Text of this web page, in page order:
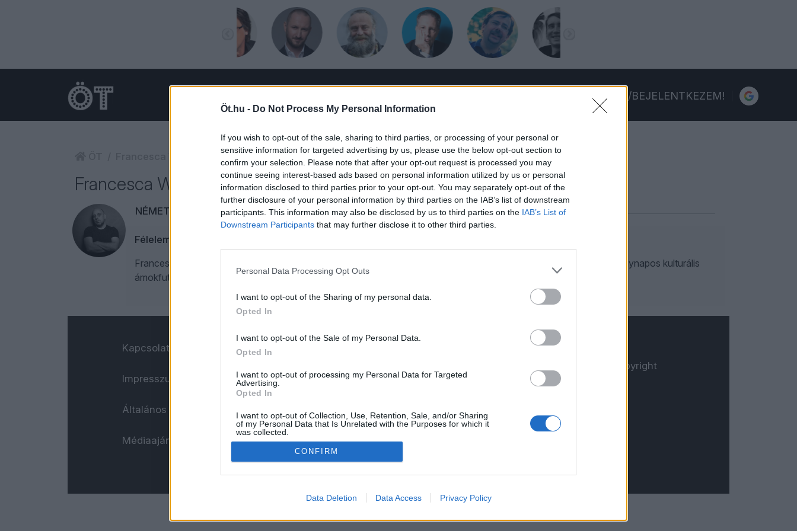
Öt.hu - Do Not Process My Personal Information
If you wish to opt-out of the sale, sharing to third parties, or processing of your personal or
sensitive information for targeted advertising by us, please use the below opt-out section to
confirm your selection. Please note that after your opt-out request is processed you may
continue seeing interest-based ads based on personal information utilized by us or personal
information disclosed to third parties prior to your opt-out. You may separately opt-out of the
further disclosure of your personal information by third parties on the IAB’s list of downstream
participants. This information may also be disclosed by us to third parties on the IAB’s List of
Downstream Participants that may further disclose it to other third parties.
Personal Data Processing Opt Outs
I want to opt-out of the Sharing of my personal data.
Opted In
I want to opt-out of the Sale of my Personal Data.
Opted In
I want to opt-out of processing my Personal Data for Targeted
Advertising.
Opted In
I want to opt-out of Collection, Use, Retention, Sale, and/or Sharing
of my Personal Data that Is Unrelated with the Purposes for which it
was collected.
Opted Out
CONFIRM
Data Deletion Data Access Privacy Policy
FELIRATKOZOM/BEJELENTKEZEM!
Francesca Woodman
NÉMETH RÓBERT
Félelem nem, reszketés sem, csak képzőművészet-túladagolás Bécsben
Francesca Woodman, Anton Corbijn, Jenny Saville, Bruegel, Caravaggio, Arcimboldo, Rubens, Rembrandt – szűk egynapos kulturális
ámokfutásom naplója. Ízlés szerint kezelhető programajánlóként is.
Kapcsolat
Impresszum
Általános adatkezelési tájékoztató
Médiaajánlat
Partnerek:
© Copyright